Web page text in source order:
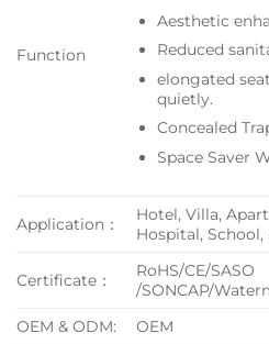
Function
Aesthetic
Reduced
elongated
quietly.
Concealed
Space Saver
Application：
Hotel, Villa,
Hospital,
Certificate：
RoHS/CE/SASO
/SONCAP/
OEM & ODM:
OEM